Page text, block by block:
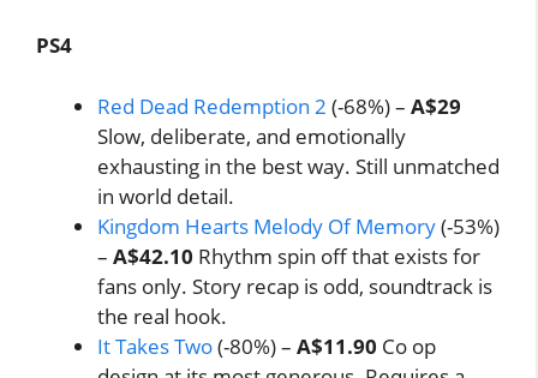
PS4
Red Dead Redemption 2 (-68%) – A$29
Slow, deliberate, and emotionally
exhausting in the best way. Still unmatched
in world detail.
Kingdom Hearts Melody Of Memory(-53%)
– A$42.10 Rhythm spin off that exists for
fans only. Story recap is odd, soundtrack is
the real hook.
It Takes Two(-80%) – A$11.90 Co op